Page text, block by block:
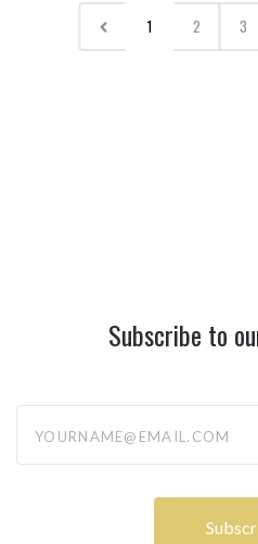
1 2 3
Subscribe to